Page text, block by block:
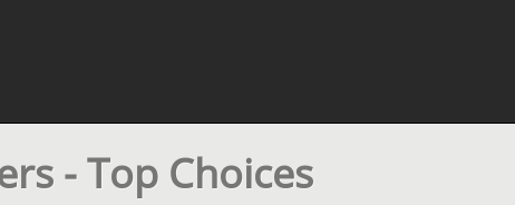
- Top Choices